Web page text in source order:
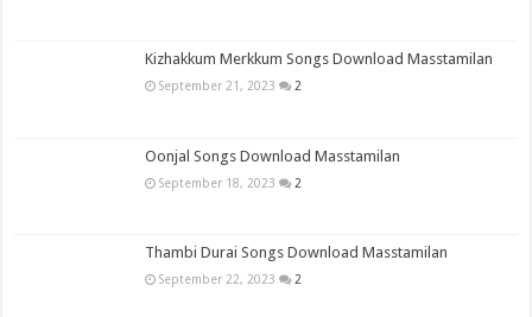
Kizhakkum Merkkum Songs Download Masstamilan
September 21, 2023 2
Oonjal Songs Download Masstamilan
September 18, 2023 2
Thambi Durai Songs Download Masstamilan
September 22, 2023 2